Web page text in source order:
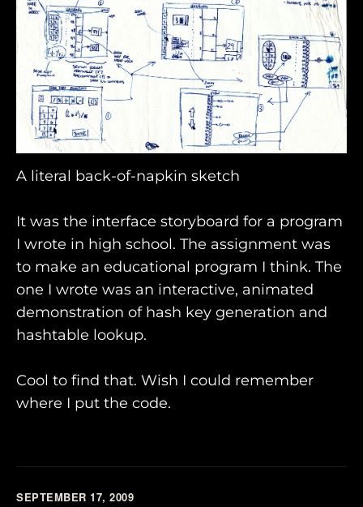
A literal back-of-napkin sketch
It was the interface storyboard for a program
I wrote in high school. The assignment was
to make an educational program I think. The
one I wrote was an interactive, animated
demonstration of hash key generation and
hashtable lookup.
Cool to find that. Wish I could remember
where I put the code.
SEPTEMBER 17, 2009